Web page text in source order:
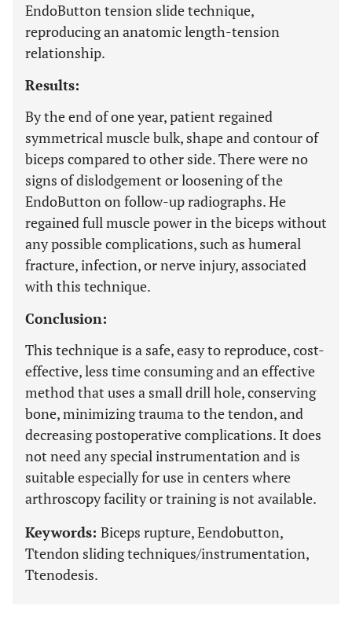
EndoButton tension slide technique,
reproducing an anatomic length-tension
relationship.
Results:
By the end of one year, patient regained
symmetrical muscle bulk, shape and contour of
biceps compared to other side. There were no
signs of dislodgement or loosening of the
EndoButton on follow-up radiographs. He
regained full muscle power in the biceps without
any possible complications, such as humeral
fracture, infection, or nerve injury, associated
with this technique.
Conclusion:
This technique is a safe, easy to reproduce, cost-
effective, less time consuming and an effective
method that uses a small drill hole, conserving
bone, minimizing trauma to the tendon, and
decreasing postoperative complications. It does
not need any special instrumentation and is
suitable especially for use in centers where
arthroscopy facility or training is not available.
Keywords: Biceps rupture, Eendobutton,
Ttendon sliding techniques/instrumentation,
Ttenodesis.